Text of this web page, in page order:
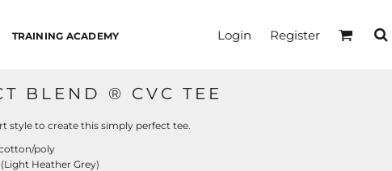
TRAINING ACADEMY Login Register
BLEND ® CVC TEE
style to create this simply perfect tee.
poly
Heather Grey)